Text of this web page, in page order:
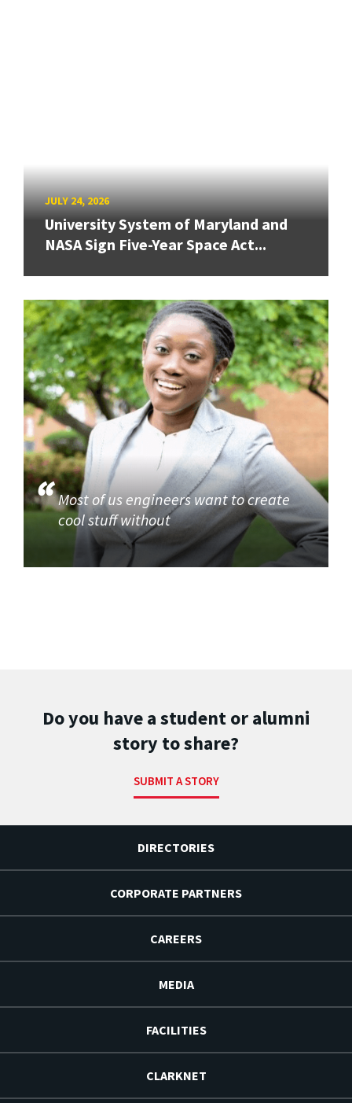
JULY 24, 2026
University System of Maryland and
NASA Sign Five-Year Space Act...
Most of us engineers want to create
cool stuff without
Do you have a student or alumni
story to share?
SUBMIT A STORY
DIRECTORIES
CORPORATE PARTNERS
CAREERS
MEDIA
FACILITIES
CLARKNET